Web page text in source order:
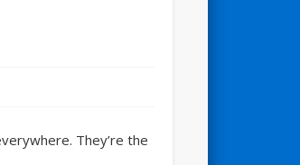
They’re the